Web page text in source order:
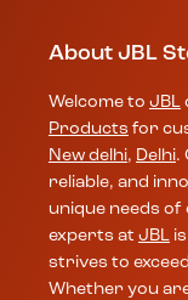
About JBL
Welcome to JBL
Products for
New delhi, Delhi.
reliable, and
unique needs
experts at JBL
strives to
Whether you